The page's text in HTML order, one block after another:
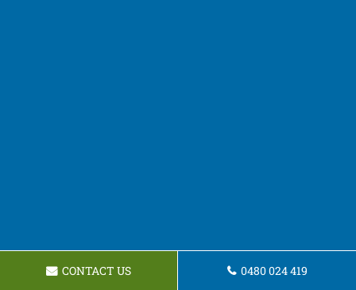
CONTACT US 0480 024 419